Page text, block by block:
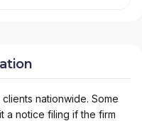
nationwide. Some
a notice filing if the firm